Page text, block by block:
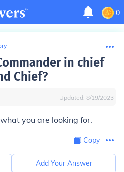
0
in chief
Chief?
Updated: 8/19/2023
you are looking for.
Copy
Add Your Answer